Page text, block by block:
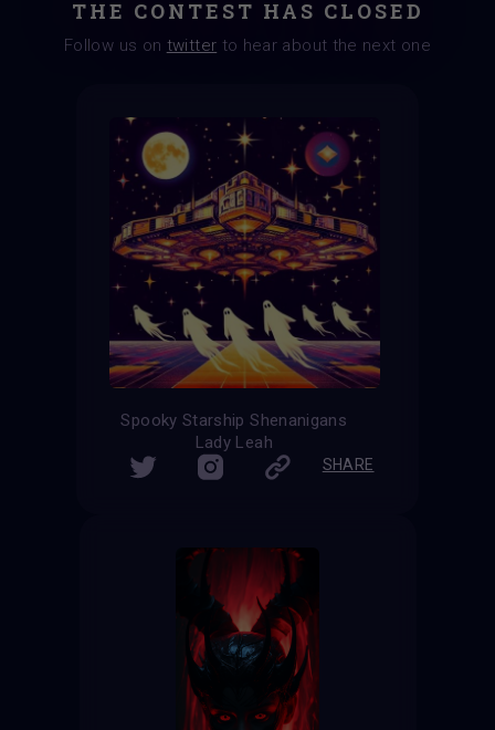
THE CONTEST HAS CLOSED
Follow us on twitter to hear about the next one
Spooky Starship Shenanigans
Lady Leah
SHARE